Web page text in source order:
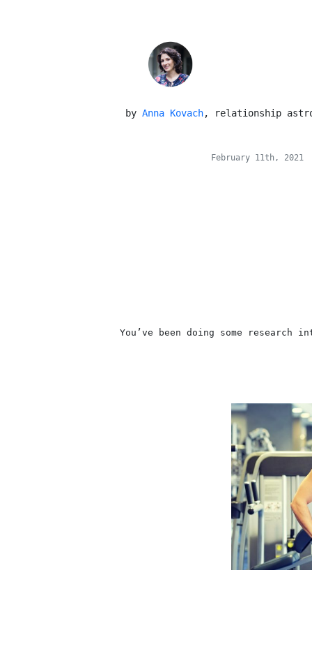
by Anna Kovach, relationship
February 11th, 2021
You’ve been doing some